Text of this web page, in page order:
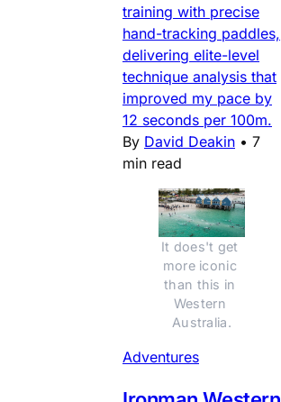
training with precise
hand-tracking paddles,
delivering elite-level
technique analysis that
improved my pace by
12 seconds per 100m.
By David Deakin • 7
min read
It does't get
more iconic
than this in
Western
Australia.
Adventures